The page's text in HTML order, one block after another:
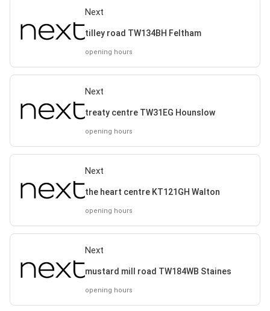
Next
tilley road TW134BH Feltham
opening hours
Next
treaty centre TW31EG Hounslow
opening hours
Next
the heart centre KT121GH Walton
opening hours
Next
mustard mill road TW184WB Staines
opening hours